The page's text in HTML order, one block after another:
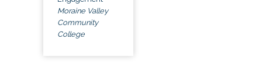
Moraine Valley
Community
College